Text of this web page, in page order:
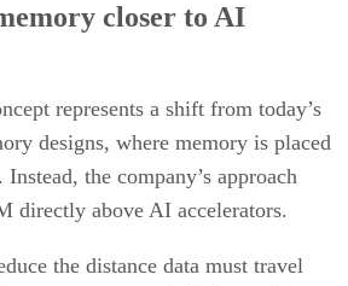
closer to AI
represents a shift from today’s
designs, where memory is placed
the company’s approach
directly above AI accelerators.
the distance data must travel